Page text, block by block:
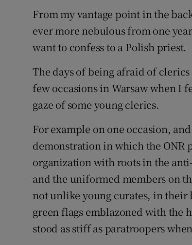
From my vantage point in the
ever more nebulous from one
want to confess to a Polish priest.
The days of being afraid of
few occasions in Warsaw when I
gaze of some young clerics.
For example on one occasion,
demonstration in which the ONR
organization with roots in the
and the uniformed members on
not unlike young curates, in their
green flags emblazoned with the
stood as stiff as paratroopers